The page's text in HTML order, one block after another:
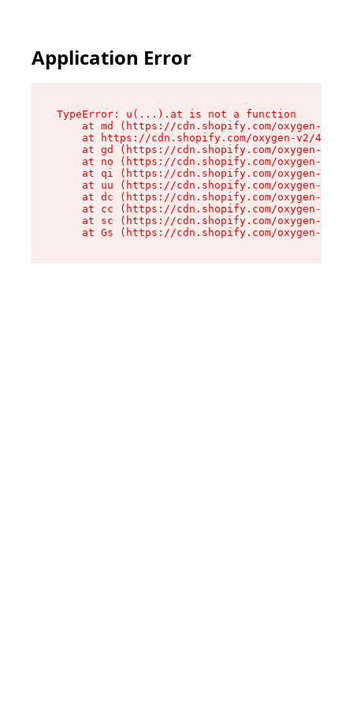
Application Error
TypeError: u(...).at is not a function
at md (https://cdn.shopify.com/oxygen-v2/
at https://cdn.shopify.com/oxygen-v2/
at gd (https://cdn.shopify.com/oxygen-v2/
at no (https://cdn.shopify.com/oxygen-v2/
at qi (https://cdn.shopify.com/oxygen-v2/
at uu (https://cdn.shopify.com/oxygen-v2/
at dc (https://cdn.shopify.com/oxygen-v2/
at cc (https://cdn.shopify.com/oxygen-v2/
at sc (https://cdn.shopify.com/oxygen-v2/
at Gs (https://cdn.shopify.com/oxygen-v2/